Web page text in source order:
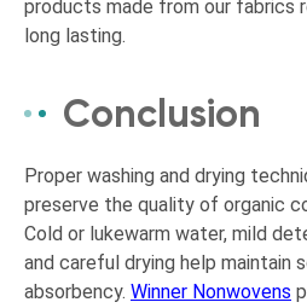
products made from our fabrics
long lasting.
Conclusion
Proper washing and drying
preserve the quality of organic
Cold or lukewarm water, mild
and careful drying help maintain
absorbency. Winner Nonwovens